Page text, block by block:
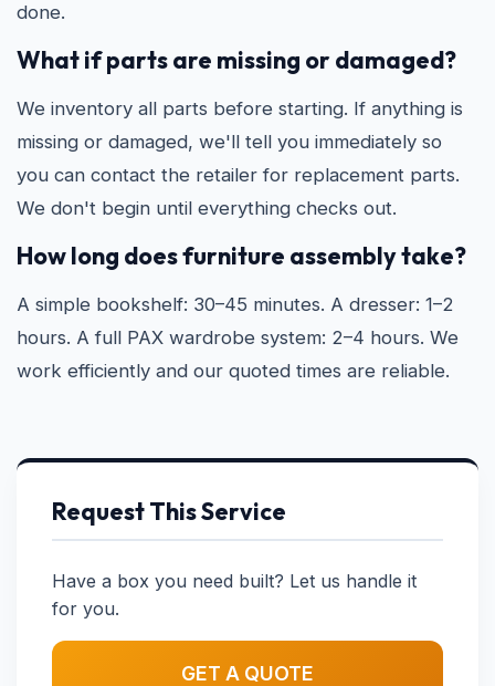
done.
What if parts are missing or damaged?
We inventory all parts before starting. If anything is
missing or damaged, we'll tell you immediately so
you can contact the retailer for replacement parts.
We don't begin until everything checks out.
How long does furniture assembly take?
A simple bookshelf: 30–45 minutes. A dresser: 1–2
hours. A full PAX wardrobe system: 2–4 hours. We
work efficiently and our quoted times are reliable.
Request This Service
Have a box you need built? Let us handle it
for you.
GET A QUOTE